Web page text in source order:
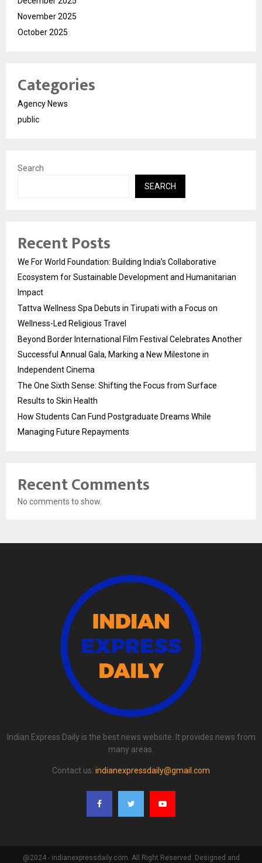
November 2025
October 2025
Categories
Agency News
public
Search
SEARCH
Recent Posts
We For World Foundation: Building India’s Collaborative
Ecosystem for Sustainable Development and Humanitarian
Impact
Tattva Wellness Spa Debuts in Tirupati with a Focus on
Wellness-Led Religious Travel
Beyond Border International Film Festival Celebrates Another
Successful Annual Gala, Marking a New Milestone in
Independent Cinema
The One Sixth Sense: Shifting the Focus from Surface
Results to Skin Health
How Students Can Fund Postgraduate Dreams While
Managing Future Repayments
Recent Comments
No comments to show.
Indian Express Daily is the best news website. It provides news from
many areas.
Contact us: indianexpressdaily@gmail.com
@2024 - indianexpressdaily.com. All Right Reserved. Designed and